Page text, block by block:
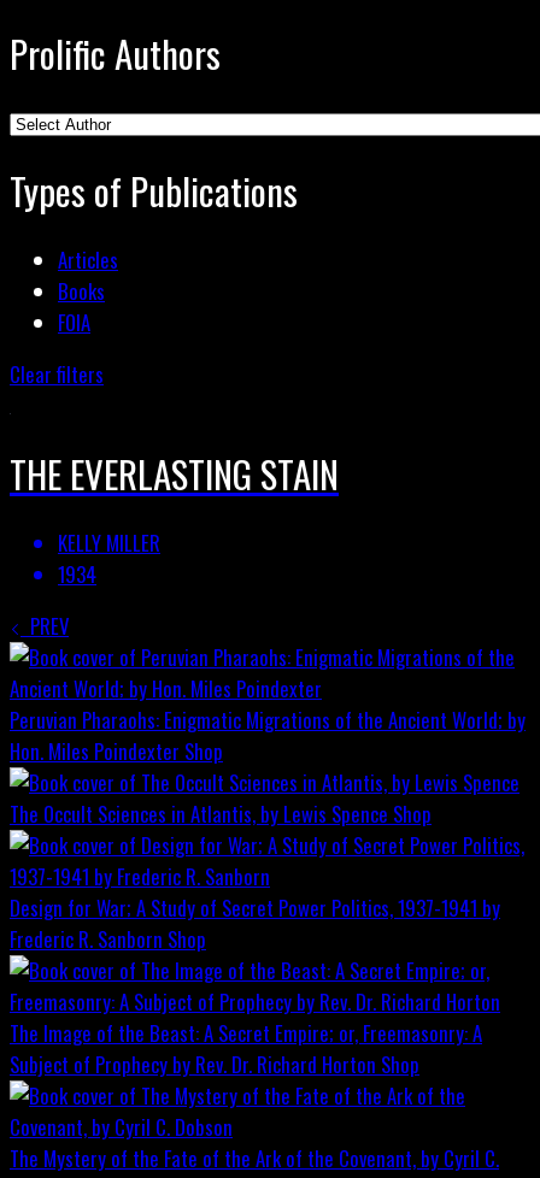
Prolific Authors
Types of Publications
Articles
Books
FOIA
Clear filters
THE EVERLASTING STAIN
KELLY MILLER
1934
PREV
Peruvian Pharaohs: Enigmatic Migrations of the Ancient World; by
Hon. Miles Poindexter Shop
The Occult Sciences in Atlantis, by Lewis Spence Shop
Design for War; A Study of Secret Power Politics, 1937-1941 by
Frederic R. Sanborn Shop
The Image of the Beast: A Secret Empire; or, Freemasonry: A
Subject of Prophecy by Rev. Dr. Richard Horton Shop
The Mystery of the Fate of the Ark of the Covenant, by Cyril C.